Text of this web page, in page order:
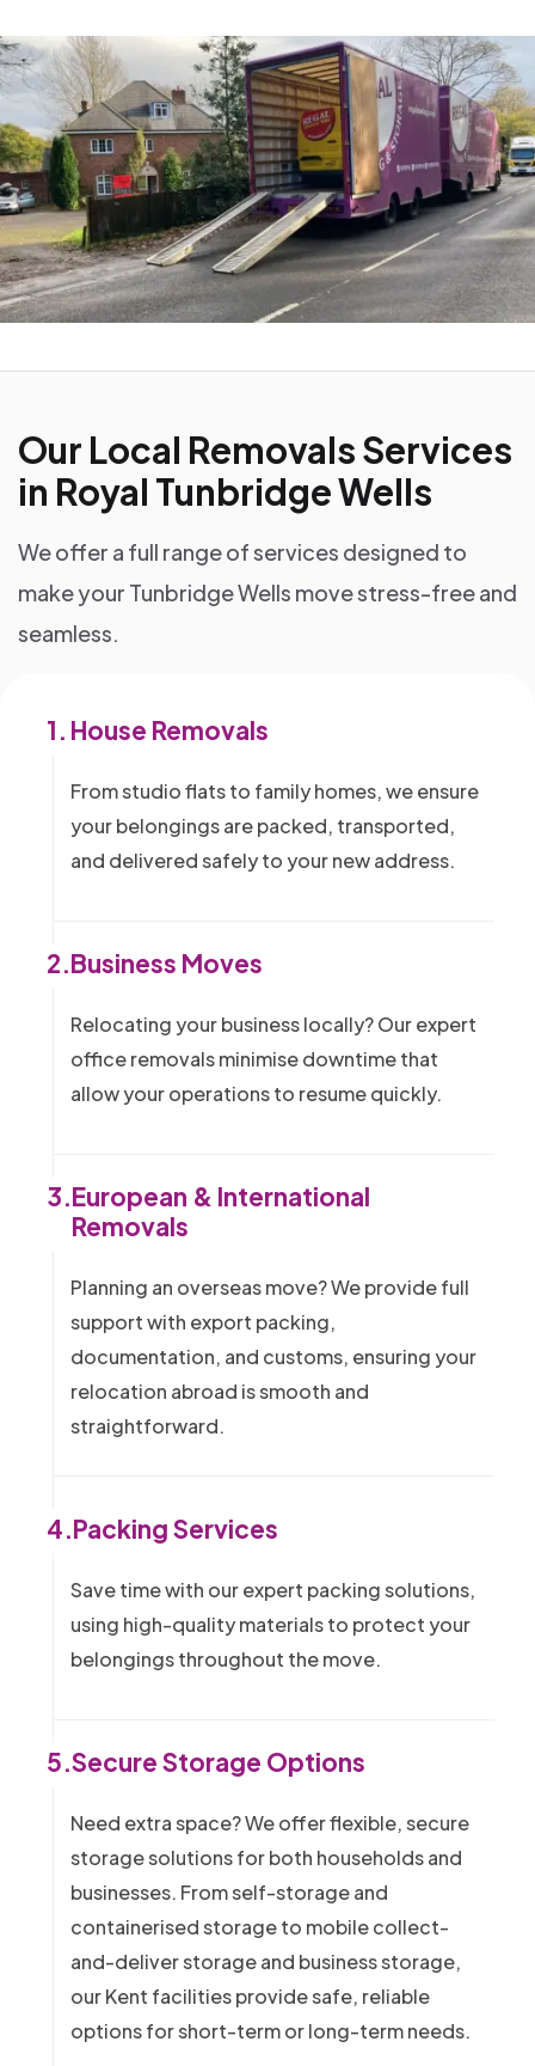
Our Local Removals Services
in Royal Tunbridge Wells
We offer a full range of services designed to
make your Tunbridge Wells move stress-free and
seamless.
1. House Removals
From studio flats to family homes, we ensure
your belongings are packed, transported,
and delivered safely to your new address.
2.Business Moves
Relocating your business locally? Our expert
office removals minimise downtime that
allow your operations to resume quickly.
3.European & International
Removals
Planning an overseas move? We provide full
support with export packing,
documentation, and customs, ensuring your
relocation abroad is smooth and
straightforward.
4.Packing Services
Save time with our expert packing solutions,
using high-quality materials to protect your
belongings throughout the move.
5.Secure Storage Options
Need extra space? We offer flexible, secure
storage solutions for both households and
businesses. From self-storage and
containerised storage to mobile collect-
and-deliver storage and business storage,
our Kent facilities provide safe, reliable
options for short-term or long-term needs.